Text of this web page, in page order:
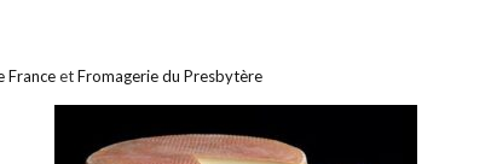
FranceetFromagerie du Presbytère